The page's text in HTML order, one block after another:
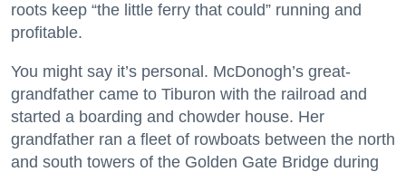
roots keep “the little ferry that could” running and
profitable.
You might say it’s personal. McDonogh’s great-
grandfather came to Tiburon with the railroad and
started a boarding and chowder house. Her
grandfather ran a fleet of rowboats between the north
and south towers of the Golden Gate Bridge during